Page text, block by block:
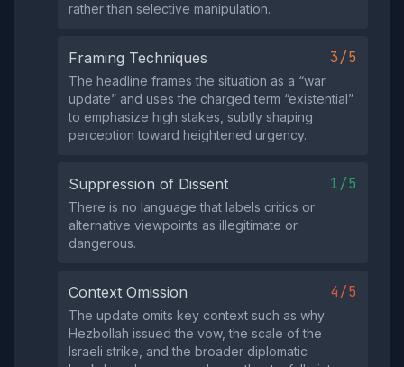
rather than selective manipulation.
Framing Techniques 3/5
The headline frames the situation as a “war
update” and uses the charged term “existential”
to emphasize high stakes, subtly shaping
perception toward heightened urgency.
Suppression of Dissent 1/5
There is no language that labels critics or
alternative viewpoints as illegitimate or
dangerous.
Context Omission 4/5
The update omits key context such as why
Hezbollah issued the vow, the scale of the
Israeli strike, and the broader diplomatic